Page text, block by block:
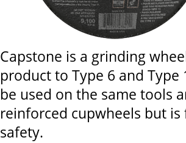
Capstone is a grinding
product to Type 6 and
be used on the same tools
reinforced cupwheels but
safety.